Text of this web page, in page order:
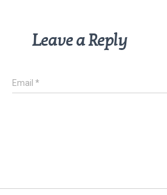
Leave a Reply
Email*